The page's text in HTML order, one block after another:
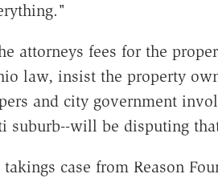
attorneys fees for the
law, insist the property
and city government
suburb--will be disputing
case from Reason